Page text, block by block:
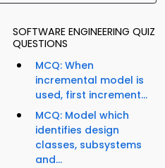
SOFTWARE ENGINEERING QUIZ
QUESTIONS
MCQ: When
incremental model is
used, first increment...
MCQ: Model which
identifies design
classes, subsystems
and...